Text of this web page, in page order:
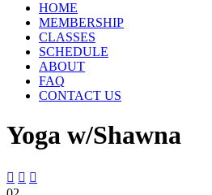
HOME
MEMBERSHIP
CLASSES
SCHEDULE
ABOUT
FAQ
CONTACT US
Yoga w/Shawna
  